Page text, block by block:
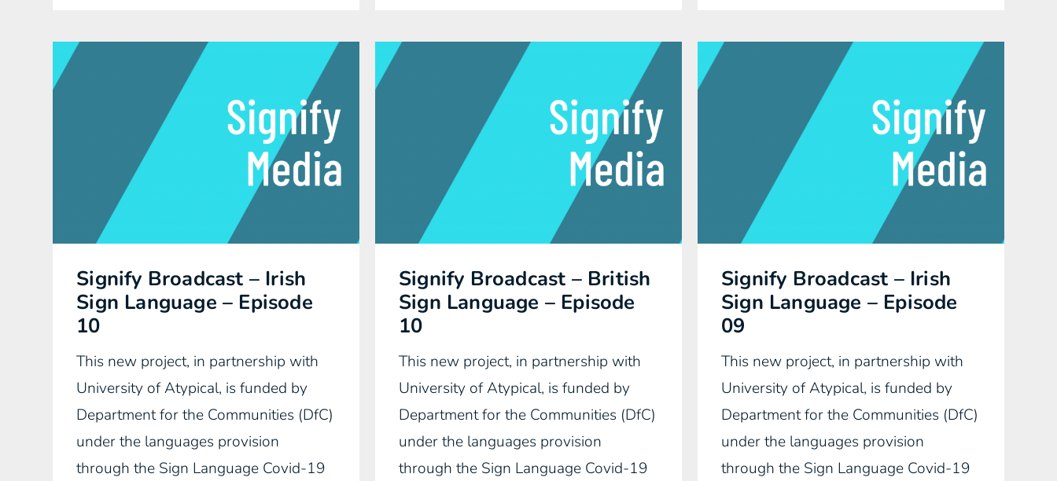
Signify Broadcast – Irish
Sign Language – Episode
10
This new project, in partnership with
University of Atypical, is funded by
Department for the Communities (DfC)
under the languages provision
through the Sign Language Covid-19
Signify Broadcast – British
Sign Language – Episode
10
This new project, in partnership with
University of Atypical, is funded by
Department for the Communities (DfC)
under the languages provision
through the Sign Language Covid-19
Signify Broadcast – Irish
Sign Language – Episode
09
This new project, in partnership with
University of Atypical, is funded by
Department for the Communities (DfC)
under the languages provision
through the Sign Language Covid-19